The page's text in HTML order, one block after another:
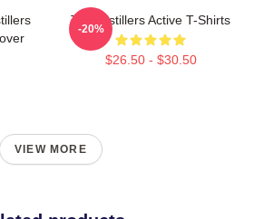
The Distillers Active T-Shirts
$26.50 - $30.50
-20%
VIEW MORE